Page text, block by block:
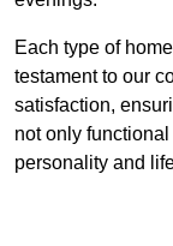
Each type of
testament to our
satisfaction,
not only
personality and